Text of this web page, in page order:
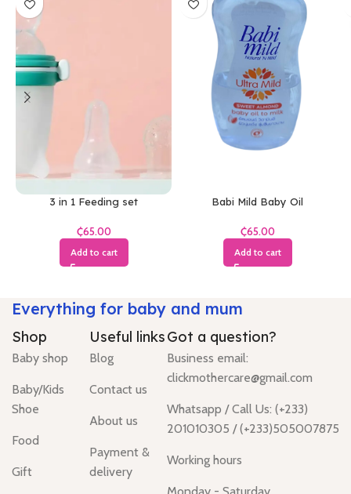
3 in 1 Feeding set
₵
Add to cart
Babi Mild Baby Oil
₵
Add to cart
Everything for baby and mum
Shop
Baby shop
Baby/Kids
Shoe
Food
Gift
Useful links
Blog
Contact us
About us
Payment &
delivery
Got a question?
Business email:
clickmothercare@gmail.com
Whatsapp / Call Us: (+233)
201010305 / (+233)505007875
Working hours